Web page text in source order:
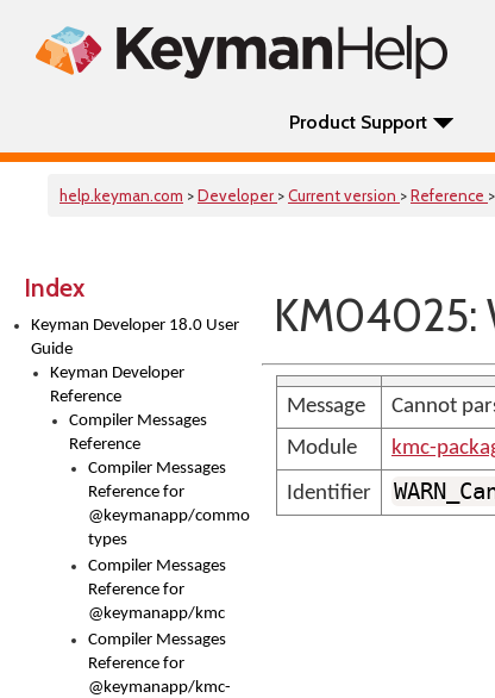
Product Support
help.keyman.com >Developer >Current version >Reference >
Index
Keyman Developer 18.0 User
Guide
Keyman Developer
Reference
Compiler Messages
Reference
Compiler Messages
Reference for
@keymanapp/common-
types
Compiler Messages
Reference for
@keymanapp/kmc
Compiler Messages
Reference for
@keymanapp/kmc-
KM04025:
Message
Cannot
Module
kmc-
Identifier